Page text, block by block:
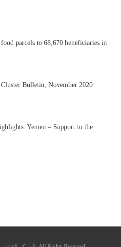
parcels to 68,670 beneficiaries in
Bulletin, November 2020
Yemen – Support to the